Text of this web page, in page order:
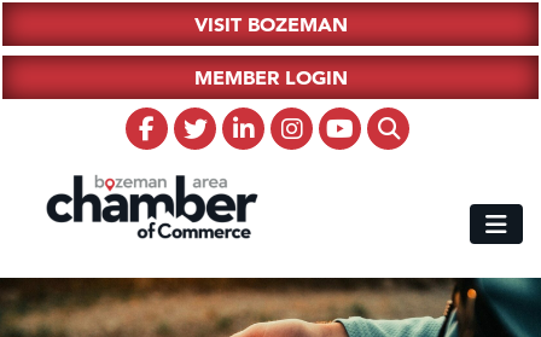
VISIT BOZEMAN
MEMBER LOGIN